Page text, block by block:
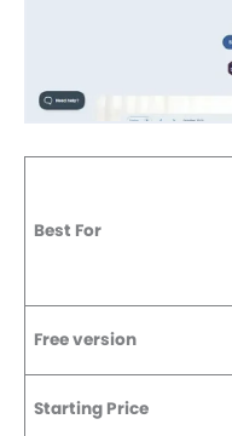
Best For
Free version
Starting Price